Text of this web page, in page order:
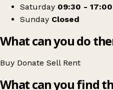
Saturday 09:30 - 17:00
Sunday Closed
What can you do
Buy Donate Sell Rent
What can you find